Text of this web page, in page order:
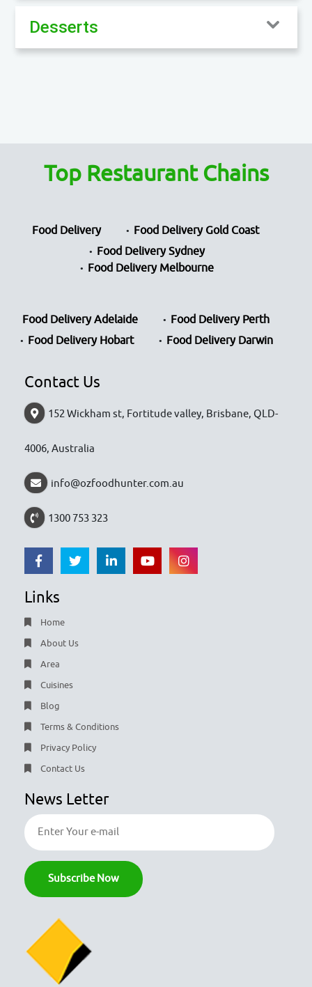
Desserts
Top Restaurant Chains
Food Delivery
Food Delivery Gold Coast
Food Delivery Sydney
Food Delivery Melbourne
Food Delivery Adelaide
Food Delivery Perth
Food Delivery Hobart
Food Delivery Darwin
Contact Us
152 Wickham st, Fortitude valley, Brisbane, QLD-
4006, Australia
info@ozfoodhunter.com.au
1300 753 323
Links
Home
About Us
Area
Cuisines
Blog
Terms & Conditions
Privacy Policy
Contact Us
News Letter